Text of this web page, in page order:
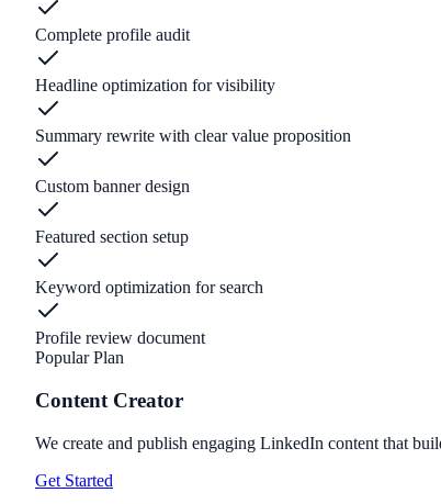
Complete profile audit
Headline optimization for visibility
Summary rewrite with clear value proposition
Custom banner design
Featured section setup
Keyword optimization for search
Profile review document
Popular Plan
Content Creator
We create and publish engaging LinkedIn content that
Get Started